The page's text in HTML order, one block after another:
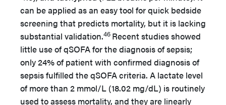
can be applied as an easy tool for quick bedside
screening that predicts mortality, but it is lacking
substantial validation.46 Recent studies showed
little use of qSOFA for the diagnosis of sepsis;
only 24% of patient with confirmed diagnosis of
sepsis fulfilled the qSOFA criteria. A lactate level
of more than 2 mmol/L (18.02 mg/dL) is routinely
used to assess mortality, and they are linearly